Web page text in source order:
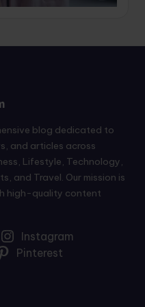
blog dedicated to
and articles across
Lifestyle, Technology,
and Travel. Our mission is
high-quality content
Instagram
Pinterest